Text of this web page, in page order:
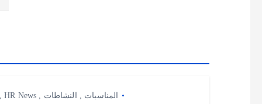
HR News , المناسبات ,
النشاطات